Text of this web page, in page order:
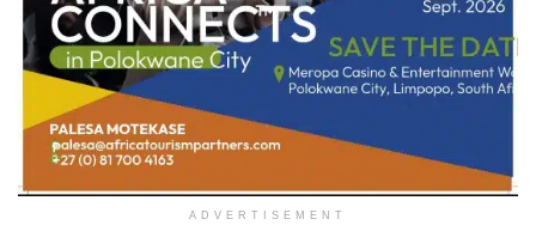
ADVERTISEMENT